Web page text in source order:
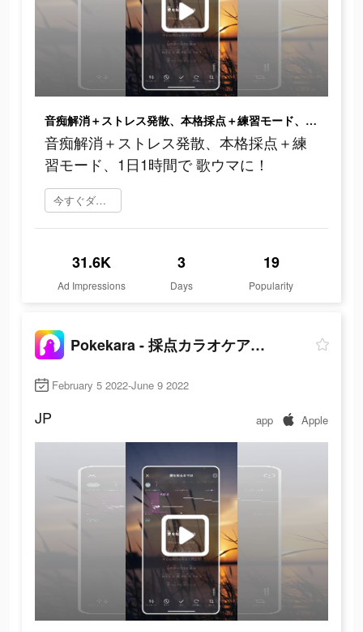
音痴解消＋ストレス発散、本格採点＋練習モード、1日1時間で 歌ウマに！
音痴解消＋ストレス発散、本格採点＋練
習モード、1日1時間で 歌ウマに！
今すぐダウンロード
31.6K
Ad Impressions
3
Days
19
Popularity
Pokekara - 採点カラオケアプリ
February 5 2022-June 9 2022
JP app Apple